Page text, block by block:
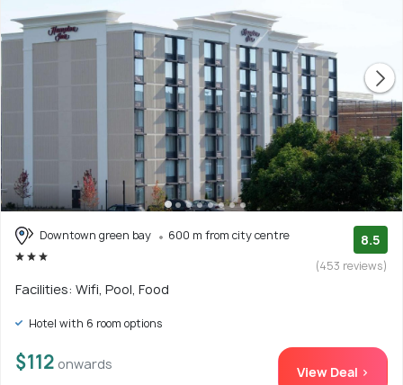
Downtown green bay 600 m from city centre 8.5
(453 reviews)
Facilities: Wifi, Pool, Food
Hotel with 6 room options
$112 onwards View Deal >